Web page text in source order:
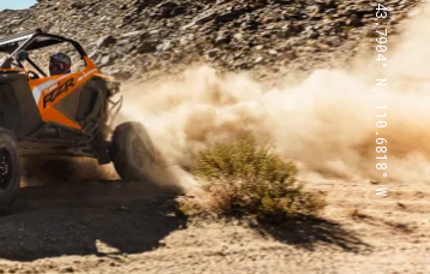
43.7904° N, 110.6818° W